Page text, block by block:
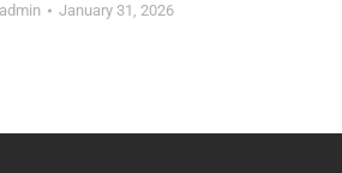
admin January 31, 2026